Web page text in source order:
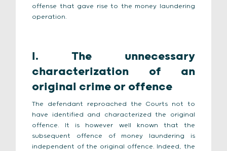
offense that gave rise to the money laundering
operation.
I. The unnecessary
characterization of an
original crime or offence
The defendant reproached the Courts not to
have identified and characterized the original
offence. It is however well known that the
subsequent offence of money laundering is
independent of the original offence. Indeed, the